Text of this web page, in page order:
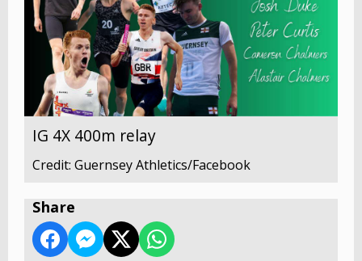
IG 4X 400m relay
Credit: Guernsey Athletics/Facebook
Share